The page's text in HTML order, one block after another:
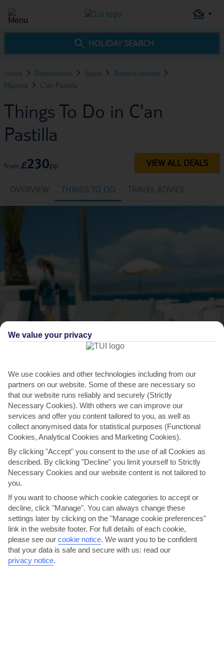
HOLIDAY SEARCH
Home Destinations Spain
Balearic Islands
Majorca
C'an Pastilla
Things To Do in C'an
Pastilla
from £230pp VIEW ALL DEALS
OVERVIEW THINGS TO DO TRAVEL ADVICE
THINGS TO DO IN C'AN PASTILLA
Dance the night away in Arenal
When the sun dips, you can head to Purobeach for dining and
drinks with an ocean view. But if you’re looking for... Read More
Head out on a daytrip to Palma
C’an Pastilla's a 15-minute cab ride from Palma, so museums,
We value your privacy
We use cookies and other technologies including from our
partners on our website. Some of these are necessary so
that our website runs reliably and securely (Strictly
Necessary Cookies). With others we can improve our
services and offer you content tailored to you, as well as
collect anonymised data for statistical purposes (Functional
Cookies, Analytical Cookies and Marketing Cookies).
By clicking "Accept" you consent to the use of all Cookies as
described. By clicking "Decline" you limit yourself to Strictly
Necessary Cookies and our website content is not tailored to
you.
If you want to choose which cookie categories to accept or
decline, click "Manage". You can always change these
settings later by clicking on the "Manage cookie preferences"
link in the website footer. For full details of each cookie,
please see our cookie notice. We want you to be confident
that your data is safe and secure with us: read our
privacy notice.